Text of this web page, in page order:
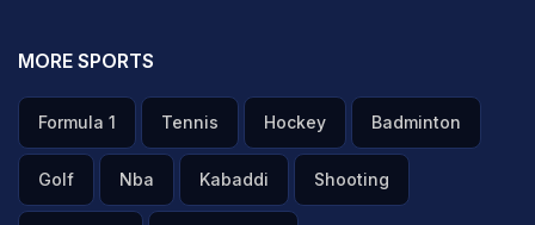
MORE SPORTS
Formula 1 Tennis Hockey Badminton
Golf Nba Kabaddi Shooting